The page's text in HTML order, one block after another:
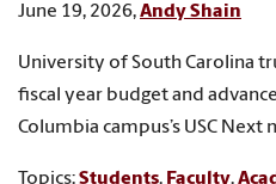
June 19, 2026,Andy Shain
University of South Carolina
fiscal year budget and
Columbia campus’s USC Next
Topics:Students, Faculty,